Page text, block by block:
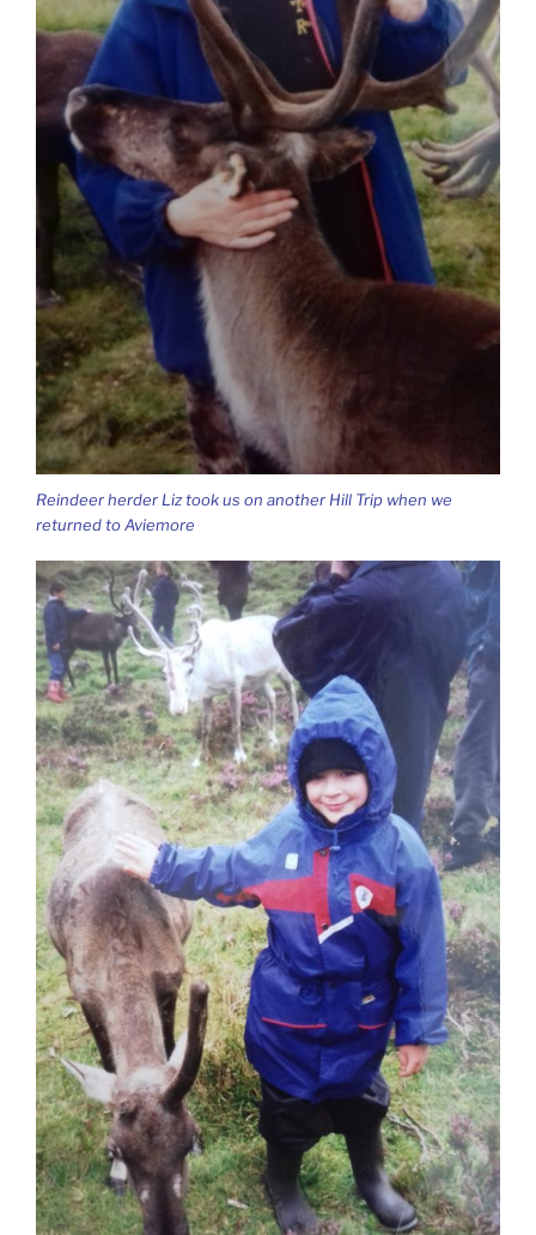
Reindeer herder Liz took us on another Hill Trip when we
returned to Aviemore